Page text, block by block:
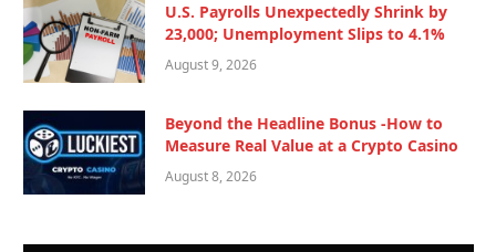
U.S. Payrolls Unexpectedly Shrink by
23,000; Unemployment Slips to 4.1%
August 9, 2026
Beyond the Headline Bonus -How to
Measure Real Value at a Crypto Casino
August 8, 2026